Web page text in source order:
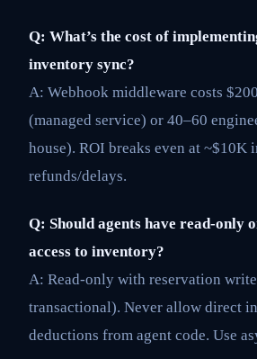
Q: What’s the cost of
inventory sync?
A: Webhook middleware costs
(managed service) or 40–60
house). ROI breaks even at ~$10K
refunds/delays.
Q: Should agents have read-only
access to inventory?
A: Read-only with reservation
transactional). Never allow direct
deductions from agent code. Use